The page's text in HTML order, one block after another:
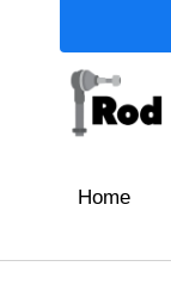
Home